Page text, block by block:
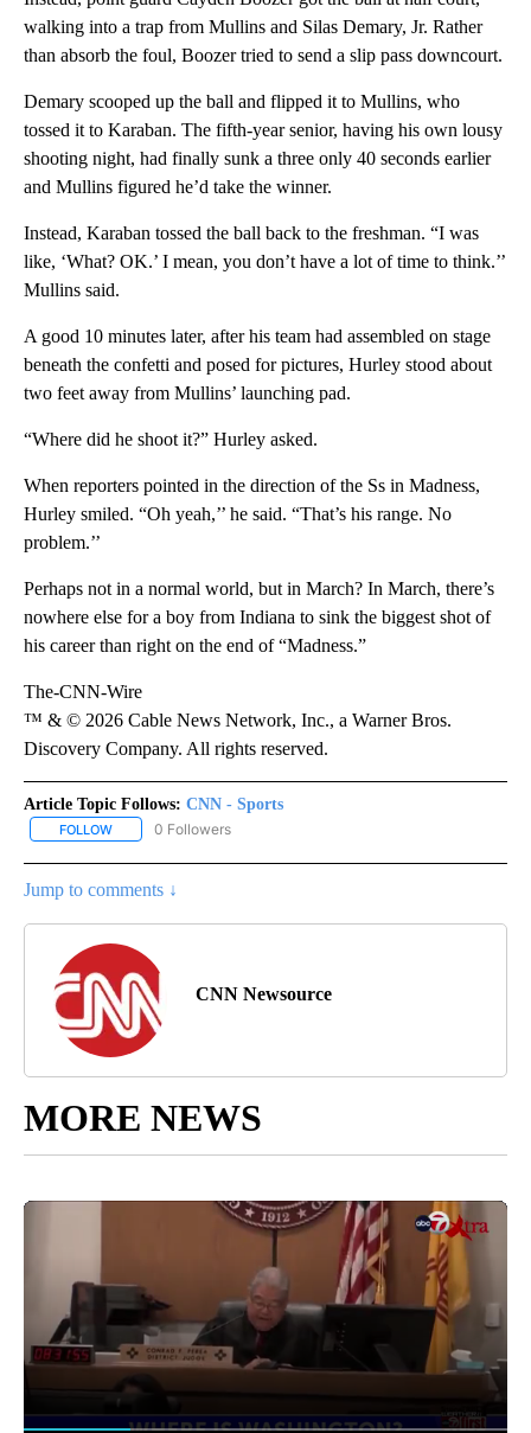
walking into a trap from Mullins and Silas Demary, Jr. Rather
than absorb the foul, Boozer tried to send a slip pass downcourt.
Demary scooped up the ball and flipped it to Mullins, who
tossed it to Karaban. The fifth-year senior, having his own lousy
shooting night, had finally sunk a three only 40 seconds earlier
and Mullins figured he’d take the winner.
Instead, Karaban tossed the ball back to the freshman. “I was
like, ‘What? OK.’ I mean, you don’t have a lot of time to think.’’
Mullins said.
A good 10 minutes later, after his team had assembled on stage
beneath the confetti and posed for pictures, Hurley stood about
two feet away from Mullins’ launching pad.
“Where did he shoot it?” Hurley asked.
When reporters pointed in the direction of the Ss in Madness,
Hurley smiled. “Oh yeah,’’ he said. “That’s his range. No
problem.’’
Perhaps not in a normal world, but in March? In March, there’s
nowhere else for a boy from Indiana to sink the biggest shot of
his career than right on the end of “Madness.”
The-CNN-Wire
™ & © 2026 Cable News Network, Inc., a Warner Bros.
Discovery Company. All rights reserved.
Article Topic Follows: CNN - Sports
FOLLOW FOLLOW "CNN - SPORTS" TO RECEIVE NOTIFICATIONS ABOUT
0 Followers
Jump to comments ↓
CNN Newsource
MORE NEWS